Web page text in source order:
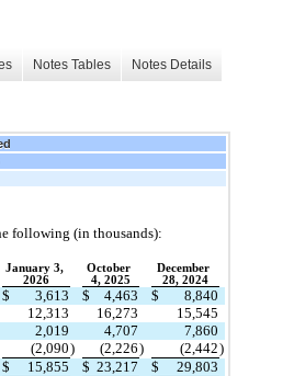
Notes Tables Notes Details
following (in thousands):
January 3,
2026
October
4, 2025
December
28, 2024
$ 3,613 $ 4,463 $
8,840
12,313 16,273
15,545
2,019 4,707
7,860
(2,090) (2,226) (2,442)
$ 15,855 $ 23,217 $ 29,803